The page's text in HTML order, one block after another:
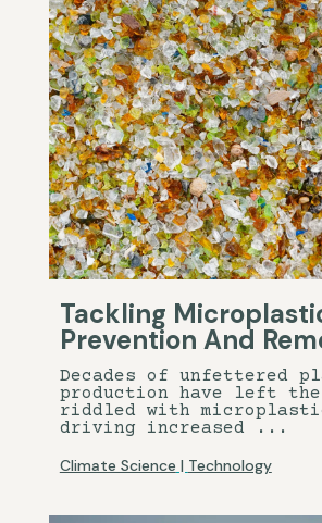
Tackling
Prevention And
Decades of unfettered
production have left
riddled with
driving increased ...
Climate Science | Technology